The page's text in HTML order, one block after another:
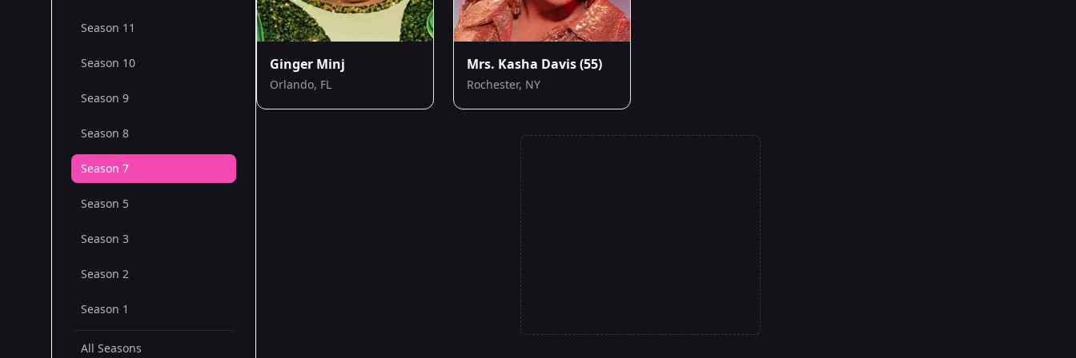
Season 11
Season 10
Season 9
Season 8
Season 7
Season 5
Season 3
Season 2
Season 1
All Seasons
Ginger Minj
Orlando, FL
Mrs. Kasha Davis(55)
Rochester, NY